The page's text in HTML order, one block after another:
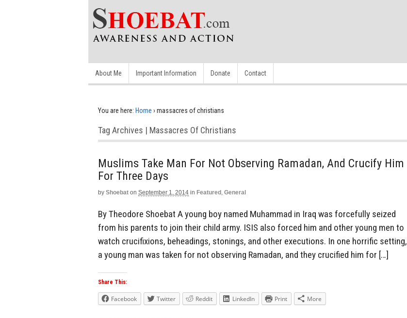
About Me Important Information Donate Contact
You are here: Home › massacres of christians
Tag Archives | Massacres Of Christians
Muslims Take Man For Not Observing Ramadan, And Crucify Him
For Three Days
by Shoebat on September 1, 2014 in Featured , General
By Theodore Shoebat A young boy named Muhammad in Iraq was forcefully seized
from his parents to join their child army. ISIS also forced him and other young men to
watch crucifixions, beheadings, stonings, and other executions. In one horrific setting,
a young man was taken for not observing Ramadan, and they crucified him for […]
Share This:
Facebook Twitter Reddit LinkedIn Print More